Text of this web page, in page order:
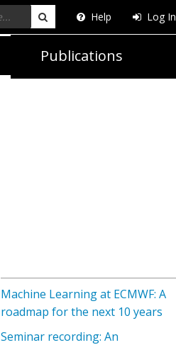
Help Log In
Publications
Machine Learning at ECMWF: A
roadmap for the next 10 years
Seminar recording: An